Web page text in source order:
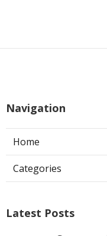
Navigation
Home
Categories
Latest Posts